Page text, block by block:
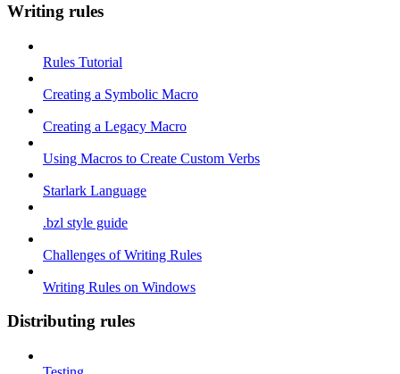
Writing rules
Rules Tutorial
Creating a Symbolic Macro
Creating a Legacy Macro
Using Macros to Create Custom Verbs
Starlark Language
.bzl style guide
Challenges of Writing Rules
Writing Rules on Windows
Distributing rules